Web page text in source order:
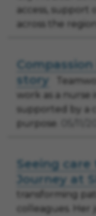
access, support
across the region.
story
work as a nurse
supported by a
purpose.
Seeing
Journey at
transforming
colleagues.